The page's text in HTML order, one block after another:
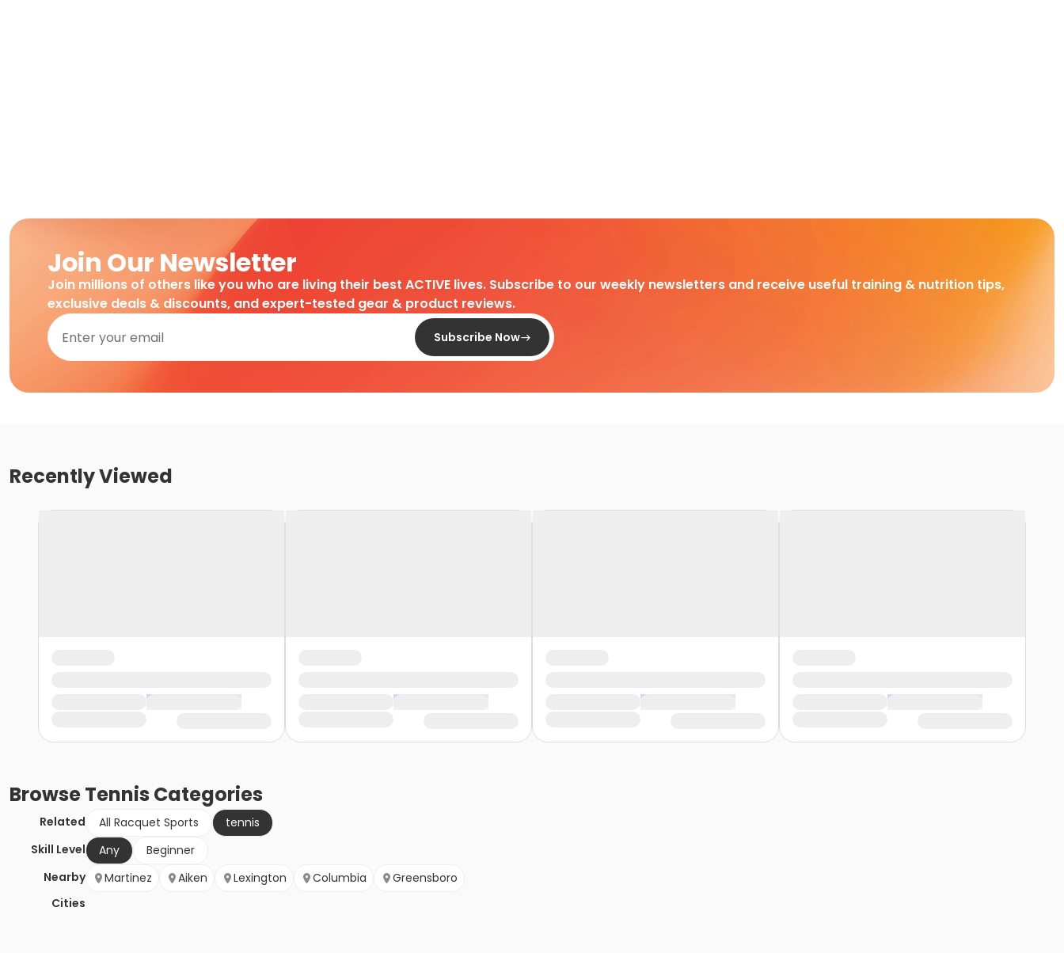
Join Our Newsletter
Join millions of others like you who are living their best ACTIVE lives. Subscribe to our weekly newsletters and receive useful training & nutrition tips,
exclusive deals & discounts, and expert-tested gear & product reviews.
Subscribe Now
Recently Viewed
BrowseTennis Categories
Related All Racquet Sports
tennis
Skill Level
Any
Beginner
Nearby
Cities
Martinez Aiken Lexington Columbia Greensboro